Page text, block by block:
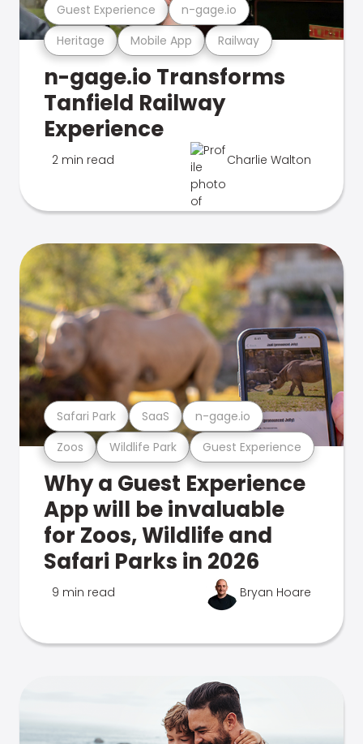
Heritage Mobile App Railway
Guest Experience n-gage.io
n-gage.io Transforms
Tanfield Railway
Experience
2 min read Charlie Walton
Zoos Wildlife Park Guest Experience
Safari Park SaaS n-gage.io
Why a Guest Experience
App will be invaluable
for Zoos, Wildlife and
Safari Parks in 2026
9 min read Bryan Hoare